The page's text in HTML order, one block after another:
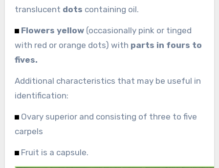
translucent dots containing oil.
Flowers yellow(occasionally pink or tinged
with red or orange dots) with parts in fours to
fives.
Additional characteristics that may be useful in
identification:
Ovary superior and consisting of three to five
carpels
Fruit is a capsule.